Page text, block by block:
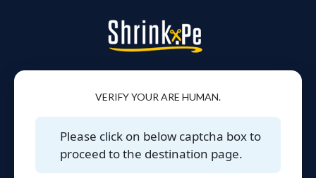
VERIFY YOUR ARE HUMAN.
Please click on below captcha box to
proceed to the destination page.